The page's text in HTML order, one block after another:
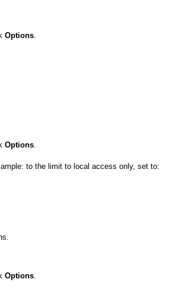
Options
Options
to the limit to local access only, set to:
Options